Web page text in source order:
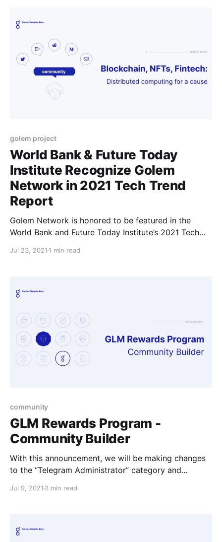
golem project
World Bank & Future Today
Institute Recognize Golem
Network in 2021 Tech Trend
Report
Golem Network is honored to be featured in the
World Bank and Future Today Institute’s 2021 Tech
that will influence business, government, education,
Jul 23, 2021 1 min read
community
GLM Rewards Program -
Community Builder
With this announcement, we will be making changes
to the “Telegram Administrator” category and
category.
Jul 9, 2021 3 min read